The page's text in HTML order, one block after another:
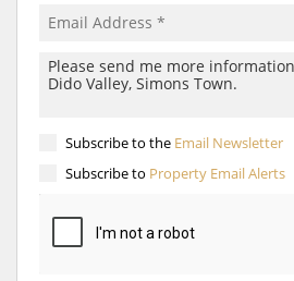
Subscribe to the Email Newsletter
Subscribe to Property Email Alerts